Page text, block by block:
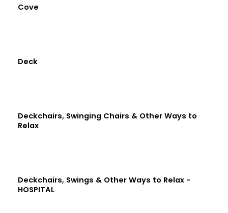
Cove
Deck
Deckchairs, Swinging Chairs & Other Ways to
Relax
Deckchairs, Swings & Other Ways to Relax -
HOSPITAL